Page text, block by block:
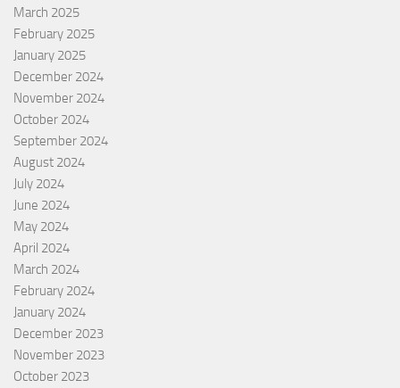
March 2025
February 2025
January 2025
December 2024
November 2024
October 2024
September 2024
August 2024
July 2024
June 2024
May 2024
April 2024
March 2024
February 2024
January 2024
December 2023
November 2023
October 2023